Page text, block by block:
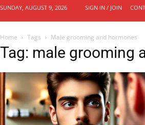
SUNDAY, AUGUST 9, 2026 SIGN IN / JOIN
Home Tags Male grooming and hormones
Tag: male grooming